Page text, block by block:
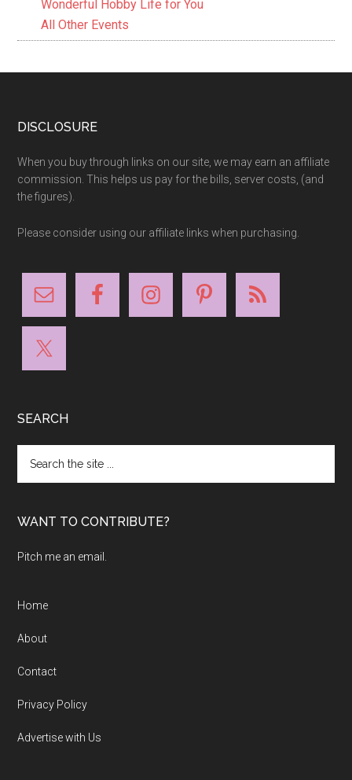
Wonderful Hobby Life for You
All Other Events
Footer
DISCLOSURE
When you buy through links on our site, we may earn an affiliate
commission. This helps us pay for the bills, server costs, (and
the figures).
Please consider using our affiliate links when purchasing.
SEARCH
the
WANT TO CONTRIBUTE?
Pitch me an email.
Home
About
Contact
Privacy Policy
Advertise with Us